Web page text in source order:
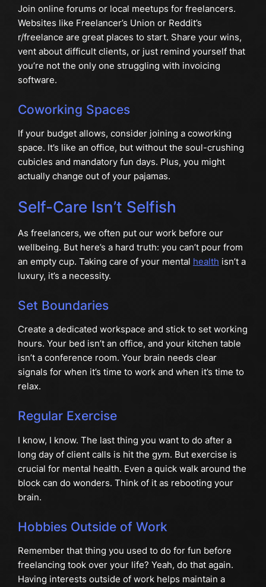
Join online forums or local meetups for freelancers.
Websites like Freelancer’s Union or Reddit’s
r/freelance are great places to start. Share your wins,
vent about difficult clients, or just remind yourself that
you’re not the only one struggling with invoicing
software.
Coworking Spaces
If your budget allows, consider joining a coworking
space. It’s like an office, but without the soul-crushing
cubicles and mandatory fun days. Plus, you might
actually change out of your pajamas.
Self-Care Isn’t Selfish
As freelancers, we often put our work before our
wellbeing. But here’s a hard truth: you can’t pour from
an empty cup. Taking care of your mental health isn’t a
luxury, it’s a necessity.
Set Boundaries
Create a dedicated workspace and stick to set working
hours. Your bed isn’t an office, and your kitchen table
isn’t a conference room. Your brain needs clear
signals for when it’s time to work and when it’s time to
relax.
Regular Exercise
I know, I know. The last thing you want to do after a
long day of client calls is hit the gym. But exercise is
crucial for mental health. Even a quick walk around the
block can do wonders. Think of it as rebooting your
brain.
Hobbies Outside of Work
Remember that thing you used to do for fun before
freelancing took over your life? Yeah, do that again.
Having interests outside of work helps maintain a